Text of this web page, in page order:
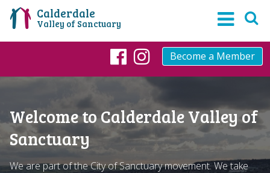
Calderdale
Valley of Sanctuary
Facebook
Instagram
Become a Member
Welcome to Calderdale Valley of
Sanctuary
We are part of the City of Sanctuary movement. We take